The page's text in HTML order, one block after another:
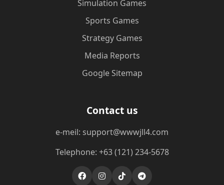
Simulation Games
Sports Games
Strategy Games
Media Reports
Google Sitemap
Contact us
e-meil: support@wwwjll4.com
Telephone: +63 (121) 234-5678